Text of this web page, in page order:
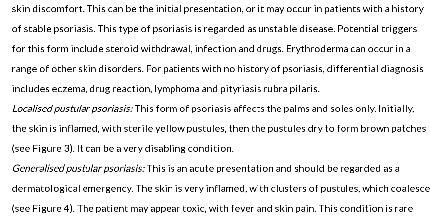
skin discomfort. This can be the initial presentation, or it may occur in patients with a history
of stable psoriasis. This type of psoriasis is regarded as unstable disease. Potential triggers
for this form include steroid withdrawal, infection and drugs. Erythroderma can occur in a
range of other skin disorders. For patients with no history of psoriasis, differential diagnosis
includes eczema, drug reaction, lymphoma and pityriasis rubra pilaris.
Localised pustular psoriasis:This form of psoriasis affects the palms and soles only. Initially,
the skin is inflamed, with sterile yellow pustules, then the pustules dry to form brown patches
(see Figure 3). It can be a very disabling condition.
Generalised pustular psoriasis:This is an acute presentation and should be regarded as a
dermatological emergency. The skin is very inflamed, with clusters of pustules, which coalesce
(see Figure 4). The patient may appear toxic, with fever and skin pain. This condition is rare